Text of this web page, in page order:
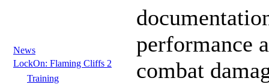
News
LockOn: Flaming Cliffs 2
Training
performance
combat